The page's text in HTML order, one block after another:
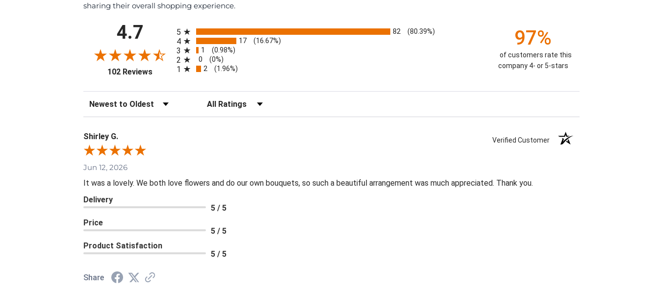
sharing their overall shopping experience.
4.7
102 Reviews(opens in a new tab)
5 82 (80.39%)
4 17 (16.67%)
3 1 (0.98%)
2 0 (0%)
1 2 (1.96%)
97%
of customers rate this
company 4- or 5-stars
Sort Reviews Filter Reviews by Rating
Shirley G. Verified Customer
Jun 12, 2026
It was a lovely. We both love flowers and do our own bouquets, so such a beautiful arrangement was much appreciated. Thank you.
Delivery
5 / 5
Price
5 / 5
Product Satisfaction
5 / 5
Share